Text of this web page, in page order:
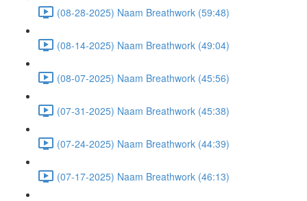
(08-28-2025) Naam Breathwork (59:48)
(08-14-2025) Naam Breathwork (49:04)
(08-07-2025) Naam Breathwork (45:56)
(07-31-2025) Naam Breathwork (45:38)
(07-24-2025) Naam Breathwork (44:39)
(07-17-2025) Naam Breathwork (46:13)